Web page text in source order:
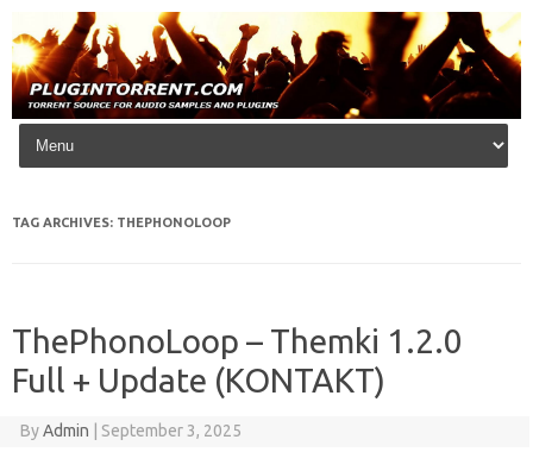
Skip to content
TAG ARCHIVES: THEPHONOLOOP
ThePhonoLoop – Themki 1.2.0
Full + Update (KONTAKT)
ByAdmin September 3, 2025